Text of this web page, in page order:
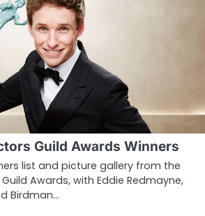
Guild Awards Winners
list and picture gallery from the
Awards, with Eddie Redmayne,
Birdman…